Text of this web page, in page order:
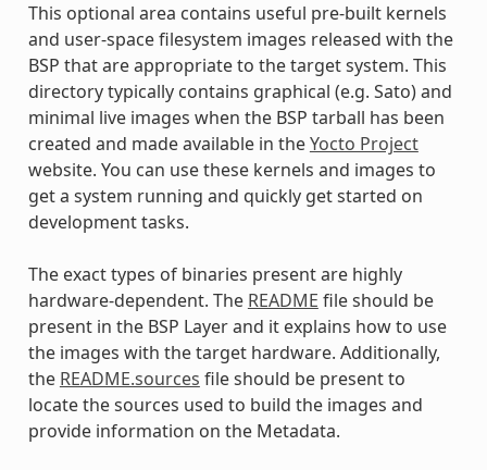
This optional area contains useful pre-built kernels
and user-space filesystem images released with the
BSP that are appropriate to the target system. This
directory typically contains graphical (e.g. Sato) and
minimal live images when the BSP tarball has been
created and made available in theYocto Project
website. You can use these kernels and images to
get a system running and quickly get started on
development tasks.
The exact types of binaries present are highly
hardware-dependent. The README file should be
present in the BSP Layer and it explains how to use
the images with the target hardware. Additionally,
the README.sources file should be present to
locate the sources used to build the images and
provide information on the Metadata.